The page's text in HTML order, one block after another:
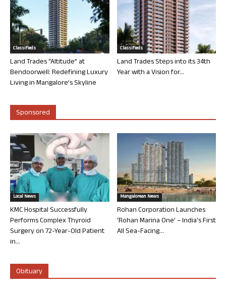
Classifieds
Land Trades “Altitude” at
Bendoorwell: Redefining Luxury
Living in Mangalore’s Skyline
Classifieds
Land Trades Steps into its 34th
Year with a Vision for...
Sponsored
Local News
KMC Hospital Successfully
Performs Complex Thyroid
Surgery on 72-Year-Old Patient
in...
Mangalorean News
Rohan Corporation Launches
‘Rohan Marina One’ – India’s First
All Sea-Facing...
Obituary